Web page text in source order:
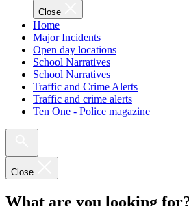
Close
Home
Major Incidents
Open day locations
School Narratives
School Narratives
Traffic and Crime Alerts
Traffic and crime alerts
Ten One - Police magazine
Close
What are you looking